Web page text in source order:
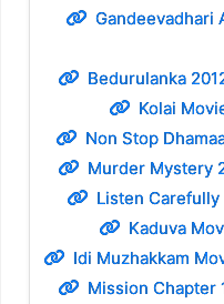
Gandeevadhari
Bedurulanka
Kolai
Non Stop
Murder Mystery
Listen Carefully
Kaduva
Idi Muzhakkam
Mission Chapter